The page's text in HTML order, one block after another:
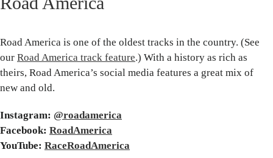
Road America is one of the oldest tracks in the country. (See
our Road America track feature.) With a history as rich as
theirs, Road America’s social media features a great mix of
new and old.
Instagram: @roadamerica
Facebook: RoadAmerica
YouTube: RaceRoadAmerica